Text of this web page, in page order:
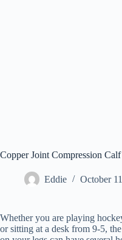
Copper Joint Compression
Eddie October
Whether you are playing
or sitting at a desk from 9-5,